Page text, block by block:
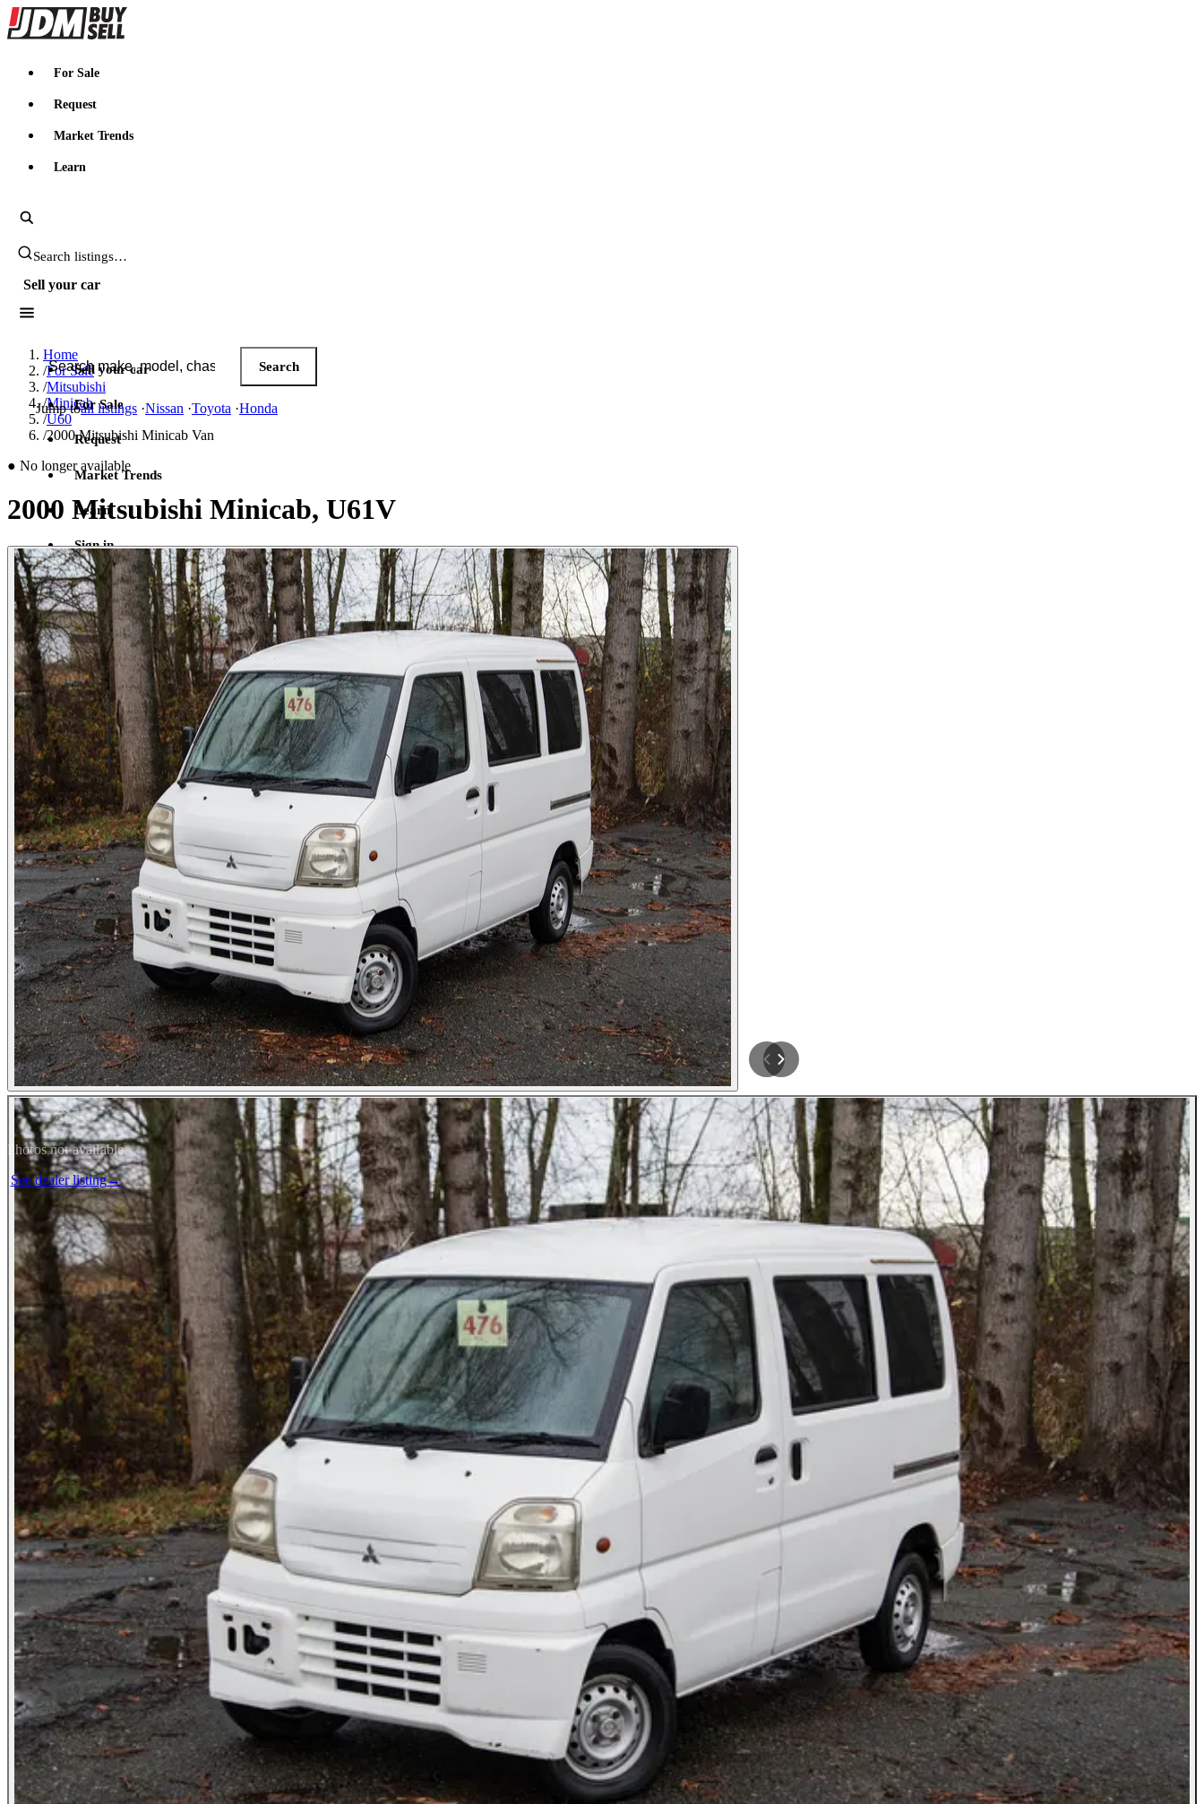
JDMBUYSELL
For Sale
Request
Market Trends
Learn
Search JDM listings
Sell your car
Search JDM listings
Search
Jump toall listings ·Nissan ·Toyota ·Honda
Sell your car
For Sale
Request
Market Trends
Learn
Sign in
Home
/For Sale
/Mitsubishi
/Minicab
/U60
/2000 Mitsubishi Minicab Van
● No longer available
2000 Mitsubishi Minicab, U61V
Photos not available
See dealer listing→